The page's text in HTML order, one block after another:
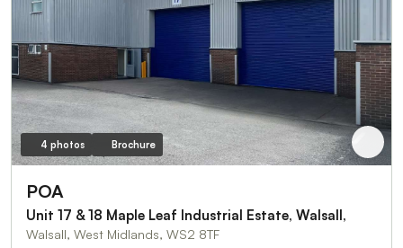
4 photos Brochure
POA
Unit 17 & 18 Maple Leaf Industrial Estate, Walsall,
Walsall, West Midlands, WS2 8TF